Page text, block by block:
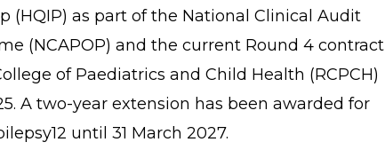
(HQIP) as part of the National Clinical Audit
(NCAPOP) and the current Round 4 contract
of Paediatrics and Child Health (RCPCH)
A two-year extension has been awarded for
until 31 March 2027.